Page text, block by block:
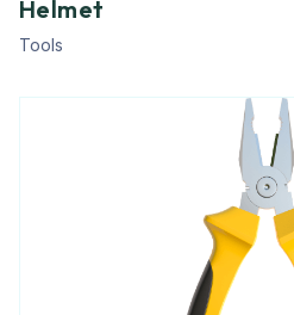
Helmet
Tools